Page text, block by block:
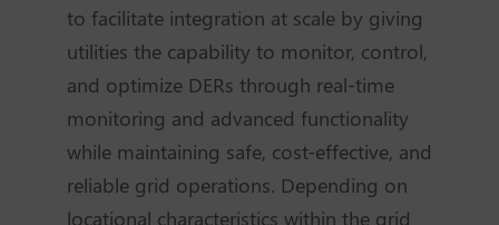
to facilitate integration at scale by giving
utilities the capability to monitor, control,
and optimize DERs through real-time
monitoring and advanced functionality
while maintaining safe, cost-effective, and
reliable grid operations. Depending on
locational characteristics within the grid